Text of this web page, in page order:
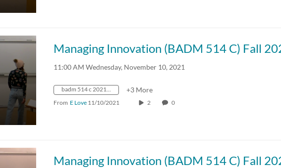
Managing Innovation (BADM 514 C) Fall
11:00 AM Wednesday, November 10, 2021
badm 514 c 2021 fall crn57918 +3 More
From E Love 11/10/2021 2 0
Managing Innovation (BADM 514 C) Fall